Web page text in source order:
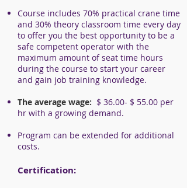
Course includes 70% practical crane time
and 30% theory classroom time every day
to offer you the best opportunity to be a
safe competent operator with the
maximum amount of seat time hours
during the course to start your career
and gain job training knowledge.
The average wage: $ 36.00- $ 55.00 per
hr with a growing demand.
Program can be extended for additional
costs.
Certification: